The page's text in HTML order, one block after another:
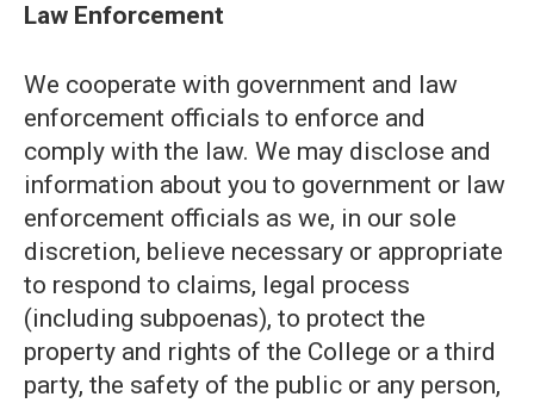
Law Enforcement
We cooperate with government and law
enforcement officials to enforce and
comply with the law. We may disclose and
information about you to government or law
enforcement officials as we, in our sole
discretion, believe necessary or appropriate
to respond to claims, legal process
(including subpoenas), to protect the
property and rights of the College or a third
party, the safety of the public or any person,